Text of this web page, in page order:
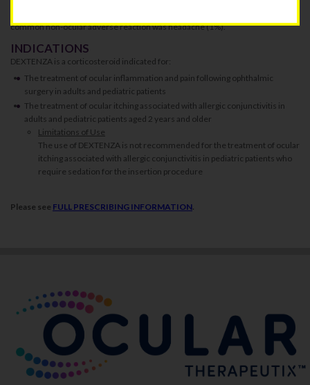
common non-ocular adverse reaction was headache (1%).
INDICATIONS
DEXTENZA is a corticosteroid indicated for:
The treatment of ocular inflammation and pain following ophthalmic
surgery in adults and pediatric patients
The treatment of ocular itching associated with allergic conjunctivitis in
adults and pediatric patients aged 2 years and older
Limitations of Use
The use of DEXTENZA is not recommended for the treatment of ocular
itching associated with allergic conjunctivitis in pediatric patients who
require sedation for the insertion procedure
Please see FULL PRESCRIBING INFORMATION.